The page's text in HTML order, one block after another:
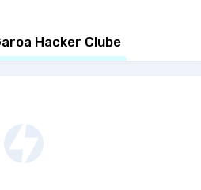
Hacker Clube